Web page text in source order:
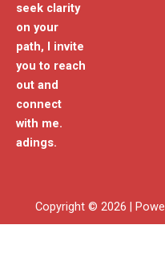
seek clarity
on your
path, I invite
you to reach
out and
connect
with me.
adings.
Copyright © 2026 |